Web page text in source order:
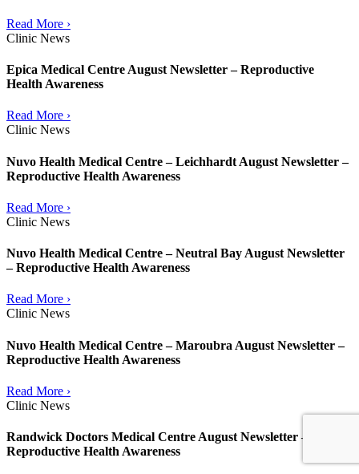
Read More ›
Clinic News
Epica Medical Centre August Newsletter – Reproductive
Health Awareness
Read More ›
Clinic News
Nuvo Health Medical Centre – Leichhardt August Newsletter –
Reproductive Health Awareness
Read More ›
Clinic News
Nuvo Health Medical Centre – Neutral Bay August Newsletter
– Reproductive Health Awareness
Read More ›
Clinic News
Nuvo Health Medical Centre – Maroubra August Newsletter –
Reproductive Health Awareness
Read More ›
Clinic News
Randwick Doctors Medical Centre August Newsletter –
Reproductive Health Awareness